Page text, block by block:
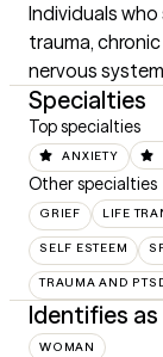
Individuals
trauma,
nervous
Specialties
Top specialties
ANXIETY
Other specialties
GRIEF LIFE
SELF ESTEEM
TRAUMA AND
Identifies as
WOMAN